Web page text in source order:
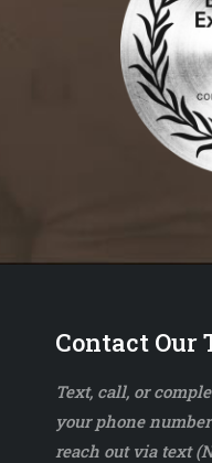
Contact Our
Text, call, or
your phone
reach out via text